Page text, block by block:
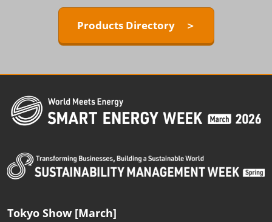
Products Directory ＞
Tokyo Show [March]